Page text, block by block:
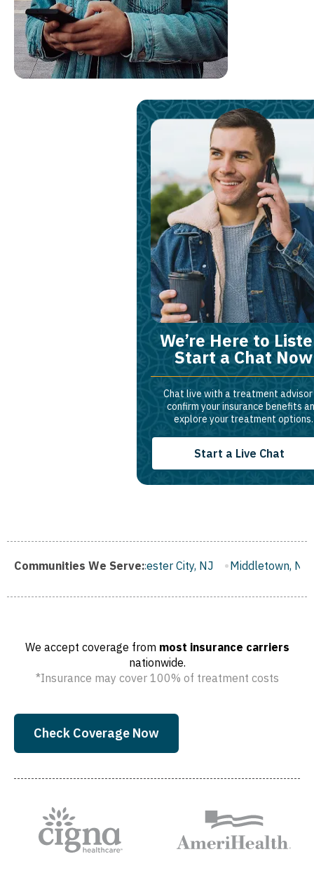
We’re Here to
Start a Chat Now
Chat live with a treatment
confirm your insurance benefits
explore your treatment options.
Start a Live Chat
Communities We Serve:
Gloucester City, NJ Middletown, NJ Bloomfield, NJ
We accept coverage from most insurance carriers
nationwide.
*Insurance may cover 100% of treatment costs
Check Coverage Now